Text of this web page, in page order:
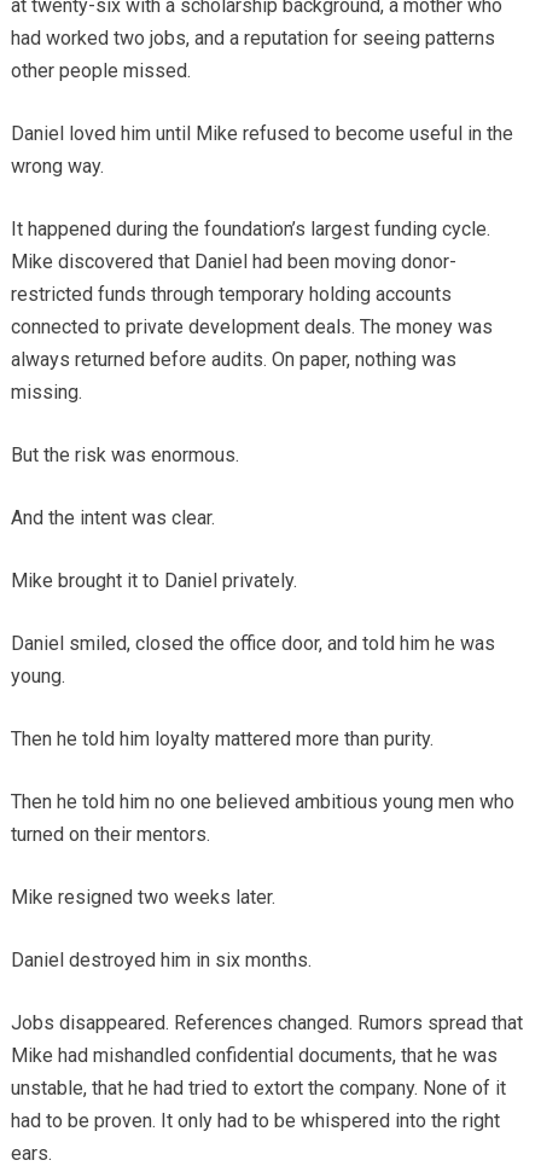
at twenty-six with a scholarship background, a mother who
had worked two jobs, and a reputation for seeing patterns
other people missed.
Daniel loved him until Mike refused to become useful in the
wrong way.
It happened during the foundation’s largest funding cycle.
Mike discovered that Daniel had been moving donor-
restricted funds through temporary holding accounts
connected to private development deals. The money was
always returned before audits. On paper, nothing was
missing.
But the risk was enormous.
And the intent was clear.
Mike brought it to Daniel privately.
Daniel smiled, closed the office door, and told him he was
young.
Then he told him loyalty mattered more than purity.
Then he told him no one believed ambitious young men who
turned on their mentors.
Mike resigned two weeks later.
Daniel destroyed him in six months.
Jobs disappeared. References changed. Rumors spread that
Mike had mishandled confidential documents, that he was
unstable, that he had tried to extort the company. None of it
had to be proven. It only had to be whispered into the right
ears.